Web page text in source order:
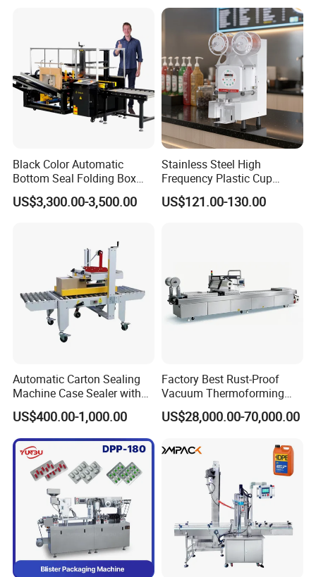
ack/Popcorn/Drinks Cans
Black Color Automatic
Bottom Seal Folding Box
Case Carton Erector
Machine
US$3,300.00-3,500.00
Stainless Steel High
Frequency Plastic Cup
Sealing Machine for
Commercial Restaurants
US$121.00-130.00
Automatic Carton Sealing
Machine Case Sealer with
Left and Right Drive
US$400.00-1,000.00
Factory Best Rust-Proof
Vacuum Thermoforming
Stretch Film Packaging
Machine for Bale Packaging
US$28,000.00-70,000.00